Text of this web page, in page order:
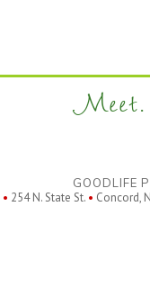
Meet.
GOODLIFE
• 254 N. State St. • Concord,